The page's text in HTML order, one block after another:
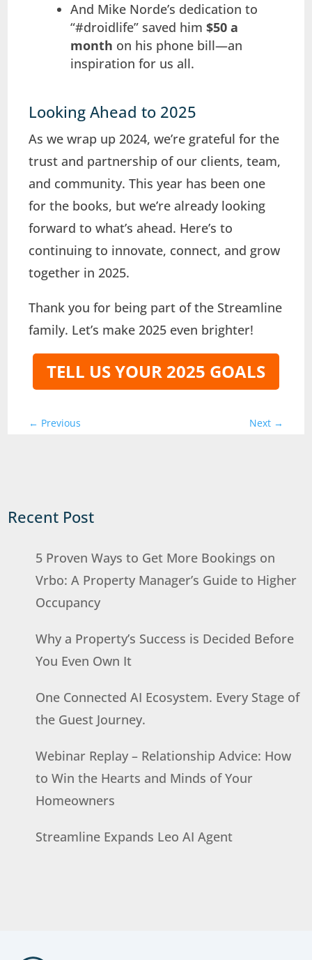
And Mike Norde’s dedication to
“#droidlife” saved him$50 a
month on his phone bill—an
inspiration for us all.
Looking Ahead to 2025
As we wrap up 2024, we’re grateful for the
trust and partnership of our clients, team,
and community. This year has been one
for the books, but we’re already looking
forward to what’s ahead. Here’s to
continuing to innovate, connect, and grow
together in 2025.
Thank you for being part of the Streamline
family. Let’s make 2025 even brighter!
TELL US YOUR 2025 GOALS
← Previous Next→
Recent Post
5 Proven Ways to Get More Bookings on
Vrbo: A Property Manager’s Guide to Higher
Occupancy
Why a Property’s Success is Decided Before
You Even Own It
One Connected AI Ecosystem. Every Stage of
the Guest Journey.
Webinar Replay – Relationship Advice: How
to Win the Hearts and Minds of Your
Homeowners
Streamline Expands Leo AI Agent